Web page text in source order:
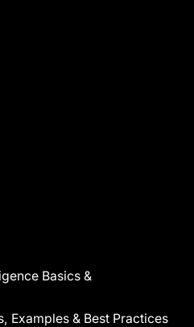
Basics &
Examples & Best Practices